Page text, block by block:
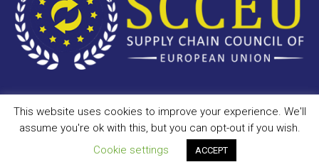
Copyright © 2023 - scceu.org. All Right Reserved.
Antispam Disclaimer
This website uses cookies to improve your experience. We'll
assume you're ok with this, but you can opt-out if you wish.
Cookie settings
ACCEPT